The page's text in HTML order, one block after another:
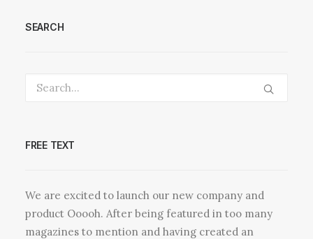
SEARCH
FREE TEXT
We are excited to launch our new company and
product Ooooh. After being featured in too many
magazines to mention and having created an